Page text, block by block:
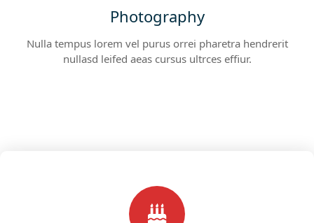
Photography
Nulla tempus lorem vel purus orrei pharetra hendrerit
nullasd leifed aeas cursus ultrces effiur.